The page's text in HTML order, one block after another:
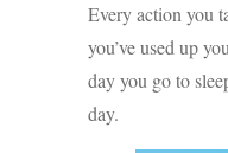
Every action you
you’ve used up
day you go to
day.